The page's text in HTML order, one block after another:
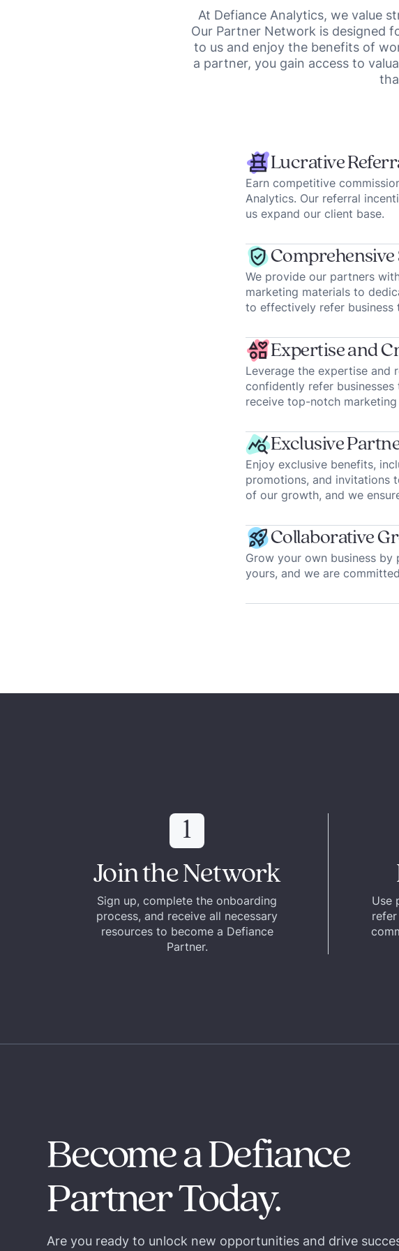
At Defiance Analytics, we value
Our Partner Network is designed
to us and enjoy the benefits of
a partner, you gain access to
Lucrative
Earn competitive
Analytics. Our referral
us expand our client base.
We provide our partners
marketing materials to
to effectively refer business
Expertise and
Leverage the expertise and
confidently refer
receive top-notch
Exclusive
Enjoy exclusive benefits,
promotions, and invitations
of our growth, and we
Collaborative
Grow your own business
yours, and we are
1
Join the Network
Sign up, complete the onboarding
process, and receive all necessary
resources to become a Defiance
Partner.
Use
Become a Defiance
Partner Today.
Are you ready to unlock new opportunities and drive